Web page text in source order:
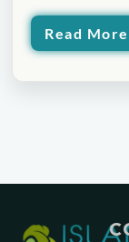
Read More